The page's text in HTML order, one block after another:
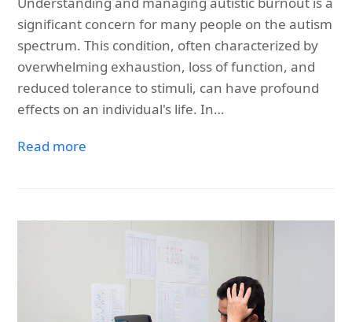
significant concern for many people on the autism
spectrum. This condition, often characterized by
overwhelming exhaustion, loss of function, and
reduced tolerance to stimuli, can have profound
effects on an individual's life. In…
Read more